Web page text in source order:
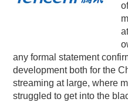
any formal statement
development both for the
streaming at large, where
struggled to get into the